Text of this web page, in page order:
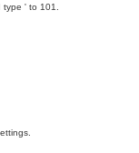
type ' to 101.